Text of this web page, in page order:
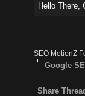
Hello There,
SEO MotionZ
Google
Share